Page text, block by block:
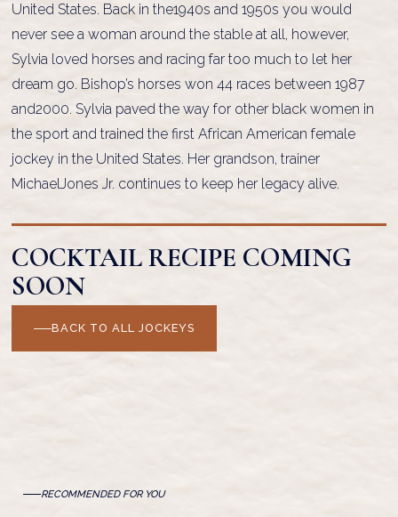
United States. Back in the1940s and 1950s you would
never see a woman around the stable at all, however,
Sylvia loved horses and racing far too much to let her
dream go. Bishop’s horses won 44 races between 1987
and2000. Sylvia paved the way for other black women in
the sport and trained the first African American female
jockey in the United States. Her grandson, trainer
MichaelJones Jr. continues to keep her legacy alive.
COCKTAIL RECIPE COMING
SOON
BACK TO ALL JOCKEYS
RECOMMENDED FOR YOU